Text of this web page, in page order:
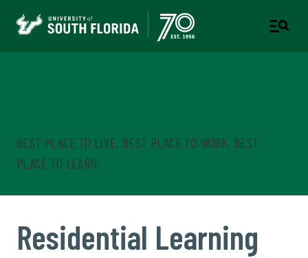
BEST PLACE TO LIVE. BEST PLACE TO WORK. BEST
PLACE TO LEARN.
Residential Learning